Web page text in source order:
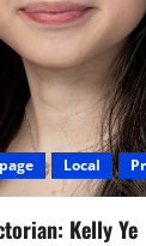
Local
Kelly Ye